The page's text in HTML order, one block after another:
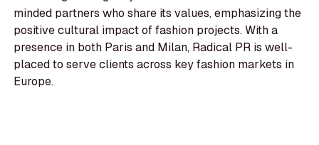
minded partners who share its values, emphasizing the
positive cultural impact of fashion projects. With a
presence in both Paris and Milan, Radical PR is well-
placed to serve clients across key fashion markets in
Europe.